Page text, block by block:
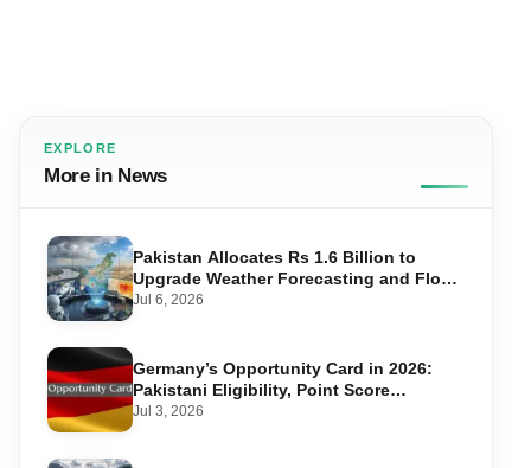
EXPLORE
More in News
Pakistan Allocates Rs 1.6 Billion to
Upgrade Weather Forecasting and Flood
Warning Systems
Jul 6, 2026
Germany’s Opportunity Card in 2026:
Pakistani Eligibility, Point Score
Required, and Step-by-Step Application
Jul 3, 2026